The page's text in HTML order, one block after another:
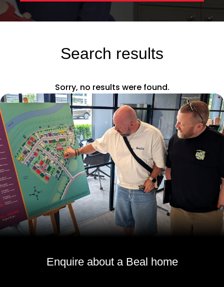
Search results
Sorry, no results were found.
Enquire about a Beal home